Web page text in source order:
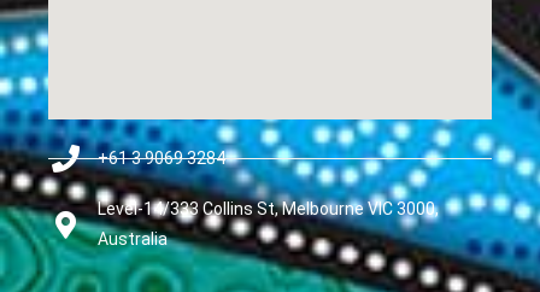
+61 3 9069 3284
Level-14/333 Collins St, Melbourne VIC 3000,
Australia